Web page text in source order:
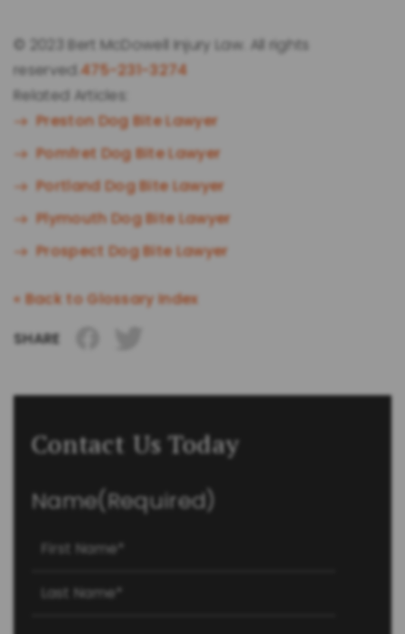
© 2023 Bert McDowell Injury Law. All rights
reserved. 475-231-3274
Related Articles:
Preston Dog Bite Lawyer
Pomfret Dog Bite Lawyer
Portland Dog Bite Lawyer
Plymouth Dog Bite Lawyer
Prospect Dog Bite Lawyer
« Back to Glossary Index
SHARE
Contact Us Today
Name(Required)